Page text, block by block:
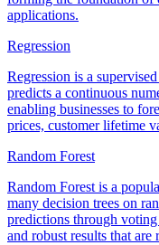
applications.
Regression
Regression is a
predicts a continuous
enabling businesses to
prices, customer lifetime
Random Forest
Random Forest is a
many decision trees on
predictions through
and robust results that